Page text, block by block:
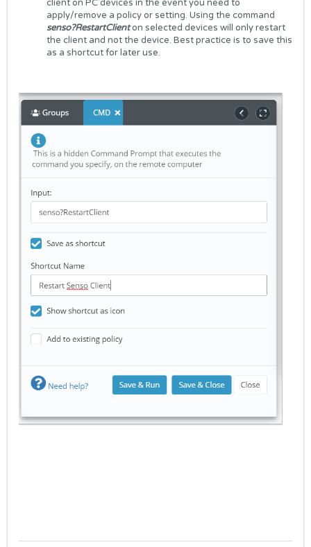
client on PC devices in the event you need to
apply/remove a policy or setting. Using the command
senso?RestartClienton selected devices will only restart
the client and not the device. Best practice is to save this
as a shortcut for later use.